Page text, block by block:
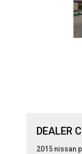
DEALER
2015 nissan